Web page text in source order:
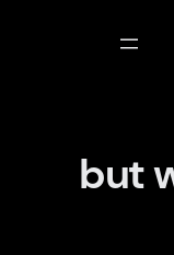
but